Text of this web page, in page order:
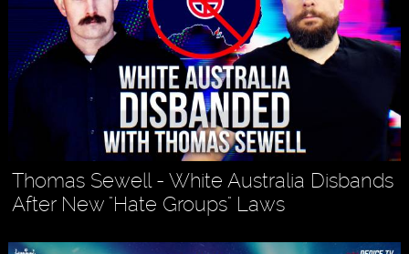
Thomas Sewell - White Australia Disbands
After New "Hate Groups" Laws